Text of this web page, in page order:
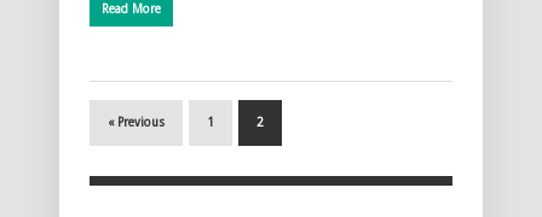
Read More
« Previous 1 2